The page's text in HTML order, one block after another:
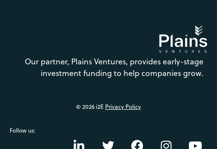
Our partner, Plains Ventures, provides early-stage
investment funding to help companies grow.
© 2026 i2E Privacy Policy
Follow us: